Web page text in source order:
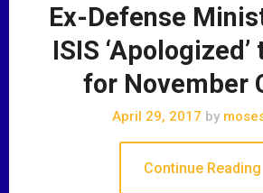
Ex-Defense
ISIS
for November
April 29, 2017 by
Continue Reading